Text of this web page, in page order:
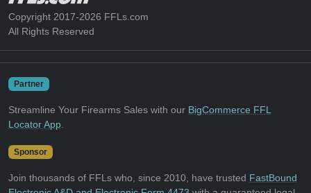
Copyright 2017-2026 FFLs.com
All Rights Reserved
Partner
Streamline Your Firearms Sales with our BigCommerce FFL
Locator App
Sponsor
Join thousands of FFLs who, since 2010, have trusted FastBound